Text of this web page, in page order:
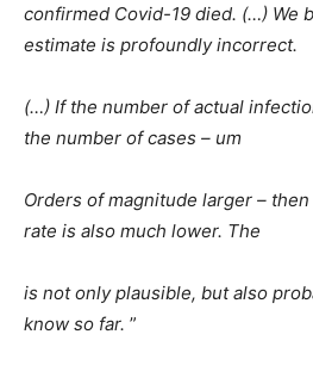
confirmed Covid-19 died. (…) We
estimate is profoundly incorrect.
(…) If the number of actual
the number of cases – um
Orders of magnitude larger –
rate is also much lower. The
is not only plausible, but also
know so far. ”